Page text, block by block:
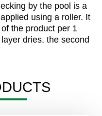
by the pool is a
using a roller. It
the product per 1
dries, the second